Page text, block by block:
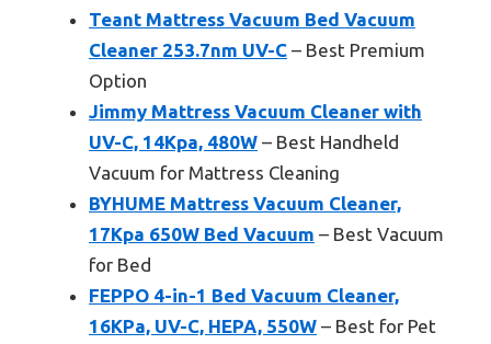
Teant Mattress Vacuum Bed Vacuum
Cleaner 253.7nm UV-C – Best Premium
Option
Jimmy Mattress Vacuum Cleaner with
UV-C, 14Kpa, 480W – Best Handheld
Vacuum for Mattress Cleaning
BYHUME Mattress Vacuum Cleaner,
17Kpa 650W Bed Vacuum – Best Vacuum
for Bed
FEPPO 4-in-1 Bed Vacuum Cleaner,
16KPa, UV-C, HEPA, 550W – Best for Pet